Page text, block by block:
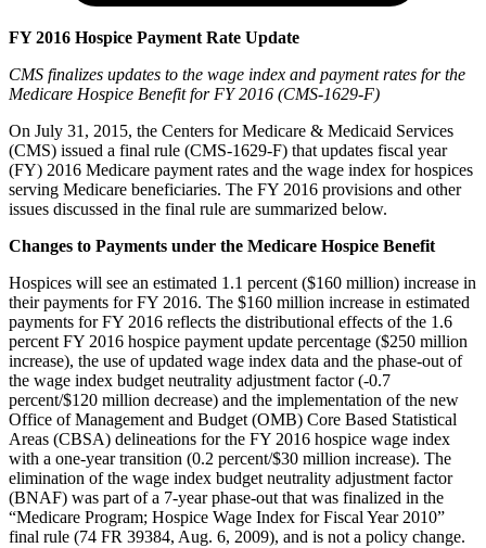
FY 2016 Hospice Payment Rate Update
CMS finalizes updates to the wage index and payment rates for the
Medicare Hospice Benefit for FY 2016 (CMS-1629-F)
On July 31, 2015, the Centers for Medicare & Medicaid Services
(CMS) issued a final rule (CMS-1629-F) that updates fiscal year
(FY) 2016 Medicare payment rates and the wage index for hospices
serving Medicare beneficiaries. The FY 2016 provisions and other
issues discussed in the final rule are summarized below.
Changes to Payments under the Medicare Hospice Benefit
Hospices will see an estimated 1.1 percent ($160 million) increase in
their payments for FY 2016. The $160 million increase in estimated
payments for FY 2016 reflects the distributional effects of the 1.6
percent FY 2016 hospice payment update percentage ($250 million
increase), the use of updated wage index data and the phase-out of
the wage index budget neutrality adjustment factor (-0.7
percent/$120 million decrease) and the implementation of the new
Office of Management and Budget (OMB) Core Based Statistical
Areas (CBSA) delineations for the FY 2016 hospice wage index
with a one-year transition (0.2 percent/$30 million increase). The
elimination of the wage index budget neutrality adjustment factor
(BNAF) was part of a 7-year phase-out that was finalized in the
“Medicare Program; Hospice Wage Index for Fiscal Year 2010”
final rule (74 FR 39384, Aug. 6, 2009), and is not a policy change.